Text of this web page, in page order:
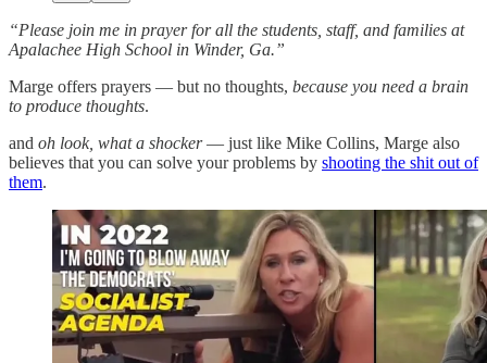
“Please join me in prayer for all the students, staff, and families at
Apalachee High School in Winder, Ga.”
Marge offers prayers — but no thoughts, because you need a brain
to produce thoughts.
and oh look, what a shocker— just like Mike Collins, Marge also
believes that you can solve your problems by shooting the shit out of
them.